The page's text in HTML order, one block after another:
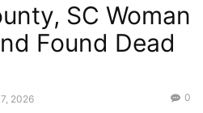
SC Woman
Found Dead
2026 0